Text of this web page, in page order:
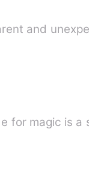
and
for magic is a